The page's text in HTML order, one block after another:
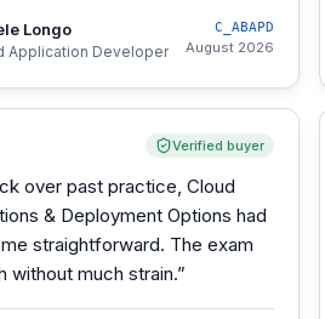
Longo
Application Developer
C_ABAPD
August 2026
Verified buyer
over past practice, Cloud
& Deployment Options had
straightforward. The exam
without much strain.”